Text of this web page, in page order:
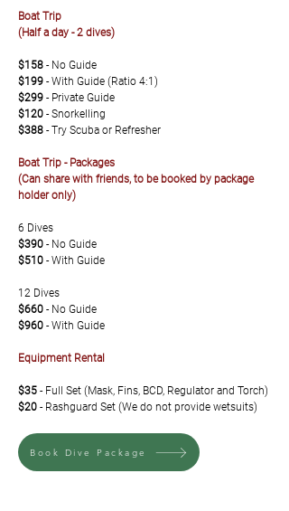
Boat Trip
(Half a day - 2 dives)
$158 - No Guide
$199 -With Guide (Ratio 4:1)
$299 - Private Guide
$120 - Snorkelling
$388 - Try Scuba or Refresher
Boat Trip - Packages
(Can share with friends, to be booked by package
holder only)
6 Dives
$390 - No Guide
$510 -With Guide
12 Dives
$660 - No Guide
$960 - With Guide
Equipment Rental
$35 - Full Set (Mask, Fins, BCD, Regulator and Torch)
$20 - Rashguard Set (We do not provide wetsuits)
Book Dive Package